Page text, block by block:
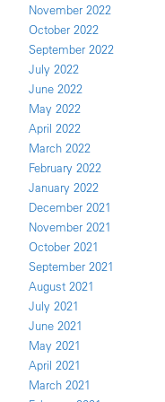
November 2022
October 2022
September 2022
July 2022
June 2022
May 2022
April 2022
March 2022
February 2022
January 2022
December 2021
November 2021
October 2021
September 2021
August 2021
July 2021
June 2021
May 2021
April 2021
March 2021